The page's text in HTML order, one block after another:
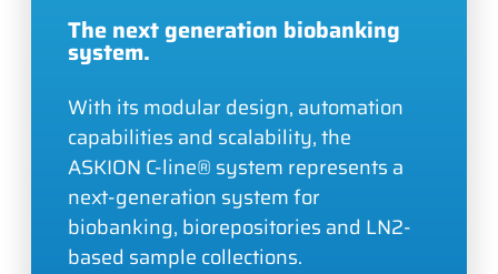
The next generation biobanking
system.
With its modular design, automation
capabilities and scalability, the
ASKION C-line® system represents a
next-generation system for
biobanking, biorepositories and LN2-
based sample collections.